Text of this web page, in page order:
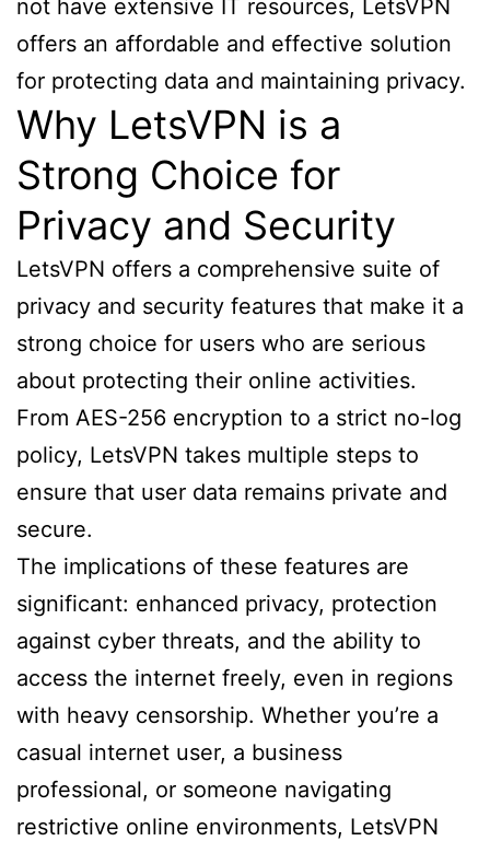
not have extensive IT resources, LetsVPN
offers an affordable and effective solution
for protecting data and maintaining privacy.
Why LetsVPN is a
Strong Choice for
Privacy and Security
LetsVPN offers a comprehensive suite of
privacy and security features that make it a
strong choice for users who are serious
about protecting their online activities.
From AES-256 encryption to a strict no-log
policy, LetsVPN takes multiple steps to
ensure that user data remains private and
secure.
The implications of these features are
significant: enhanced privacy, protection
against cyber threats, and the ability to
access the internet freely, even in regions
with heavy censorship. Whether you’re a
casual internet user, a business
professional, or someone navigating
restrictive online environments, LetsVPN